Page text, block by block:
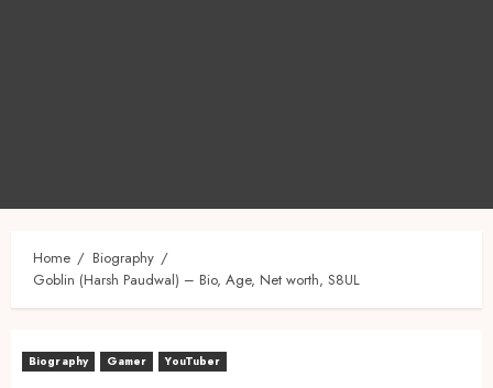
Home
Biography
Goblin (Harsh Paudwal) – Bio, Age, Net worth, S8UL
Biography Gamer YouTuber